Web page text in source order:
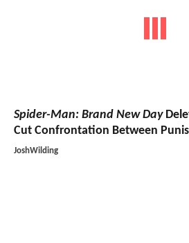
Spider-Man: Brand New Day
Cut Confrontation Between
JoshWilding